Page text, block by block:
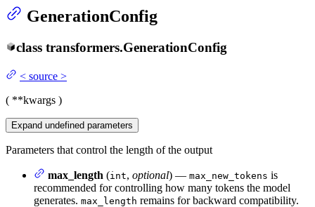
GenerationConfig
class transformers.GenerationConfig
< source >
( **kwargs )
Expand undefined parameters
Parameters that control the length of the output
max_length (int, optional) — max_new_tokens is
recommended for controlling how many tokens the model
generates. max_length remains for backward compatibility.